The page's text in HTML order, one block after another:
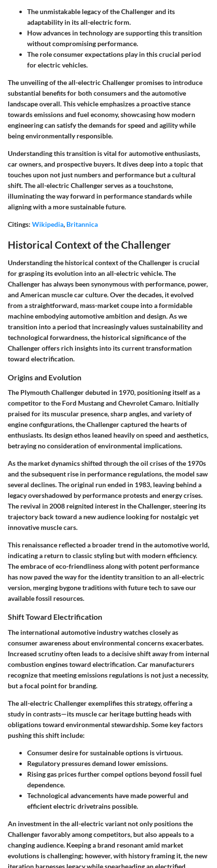
The unmistakable legacy of the Challenger and its
adaptability in its all-electric form.
How advances in technology are supporting this transition
without compromising performance.
The role consumer expectations play in this crucial period
for electric vehicles.
The unveiling of the all-electric Challenger promises to introduce
substantial benefits for both consumers and the automotive
landscape overall. This vehicle emphasizes a proactive stance
towards emissions and fuel economy, showcasing how modern
engineering can satisfy the demands for speed and agility while
being environmentally responsible.
Understanding this transition is vital for automotive enthusiasts,
car owners, and prospective buyers. It dives deep into a topic that
touches upon not just numbers and performance but a cultural
shift. The all-electric Challenger serves as a touchstone,
illuminating the way forward in performance standards while
aligning with a more sustainable future.
Citings: Wikipedia, Britannica
Historical Context of the Challenger
Understanding the historical context of the Challenger is crucial
for grasping its evolution into an all-electric vehicle. The
Challenger has always been synonymous with performance, power,
and American muscle car culture. Over the decades, it evolved
from a straightforward, mass-market coupe into a formidable
machine embodying automotive ambition and design. As we
transition into a period that increasingly values sustainability and
technological forwardness, the historical significance of the
Challenger offers rich insights into its current transformation
toward electrification.
Origins and Evolution
The Plymouth Challenger debuted in 1970, positioning itself as a
competitor to the Ford Mustang and Chevrolet Camaro. Initially
praised for its muscular presence, sharp angles, and variety of
engine configurations, the Challenger captured the hearts of
enthusiasts. Its design ethos leaned heavily on speed and aesthetics,
betraying no consideration of environmental implications.
As the market dynamics shifted through the oil crises of the 1970s
and the subsequent rise in performance regulations, the model saw
several declines. The original run ended in 1983, leaving behind a
legacy overshadowed by performance protests and energy crises.
The revival in 2008 reignited interest in the Challenger, steering its
trajectory back toward a new audience looking for nostalgic yet
innovative muscle cars.
This renaissance reflected a broader trend in the automotive world,
indicating a return to classic styling but with modern efficiency.
The embrace of eco-friendliness along with potent performance
has now paved the way for the identity transition to an all-electric
version, merging bygone traditions with future tech to save our
available fossil resources.
Shift Toward Electrification
The international automotive industry watches closely as
consumer awareness about environmental concerns exacerbates.
Increased scrutiny often leads to a decisive shift away from internal
combustion engines toward electrification. Car manufacturers
recognize that meeting emissions regulations is not just a necessity,
but a focal point for branding.
The all-electric Challenger exemplifies this strategy, offering a
study in contrasts—its muscle car heritage butting heads with
obligations toward environmental stewardship. Some key factors
pushing this shift include:
Consumer desire for sustainable options is virtuous.
Regulatory pressures demand lower emissions.
Rising gas prices further compel options beyond fossil fuel
dependence.
Technological advancements have made powerful and
efficient electric drivetrains possible.
An investment in the all-electric variant not only positions the
Challenger favorably among competitors, but also appeals to a
changing audience. Keeping a brand resonant amid market
evolutions is challenging; however, with history framing it, the new
iteration harnesses legacy while spearheading an electrified